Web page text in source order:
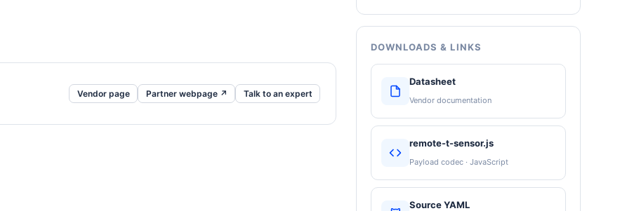
Vendor page Partner webpage ↗ Talk to an expert
DOWNLOADS & LINKS
Datasheet
Vendor documentation
remote-t-sensor.js
Payload codec · JavaScript
Source YAML